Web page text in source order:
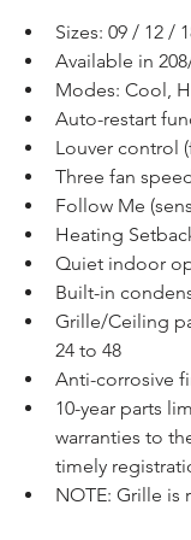
Sizes: 09 / 12 /
Available in
Modes: Cool,
Auto-restart
Louver control
Three fan
Follow Me
Heating
Quiet indoor
Built-in
Grille/Ceiling
24 to 48
Anti-corrosive
10-year parts
warranties to
timely
NOTE: Grille is